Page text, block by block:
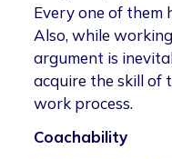
Every one of
Also, while
argument is
acquire the skill of
work process.
Coachability